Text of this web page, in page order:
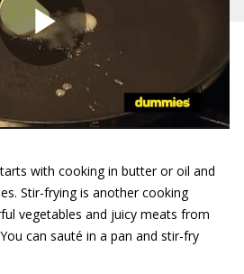
with cooking in butter or oil and
Stir-frying is another cooking
vegetables and juicy meats from
can sauté in a pan and stir-fry